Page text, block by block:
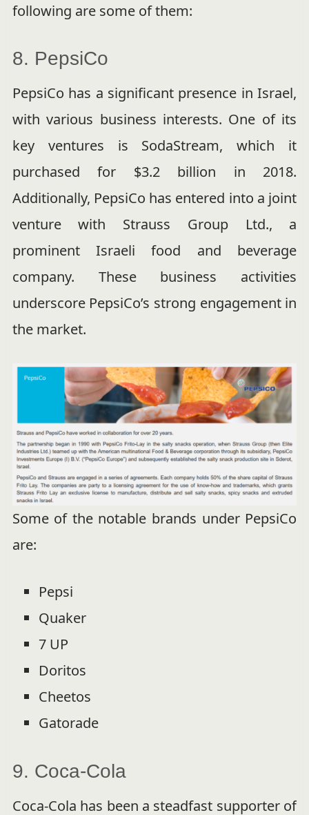
following are some of them:
8. PepsiCo
PepsiCo has a significant presence in Israel,
with various business interests. One of its
key ventures is SodaStream, which it
purchased for $3.2 billion in 2018.
Additionally, PepsiCo has entered into a joint
venture with Strauss Group Ltd., a
prominent Israeli food and beverage
company. These business activities
underscore PepsiCo’s strong engagement in
the market.
Some of the notable brands under PepsiCo
are:
Pepsi
Quaker
7 UP
Doritos
Cheetos
Gatorade
9. Coca-Cola
Coca-Cola has been a steadfast supporter of